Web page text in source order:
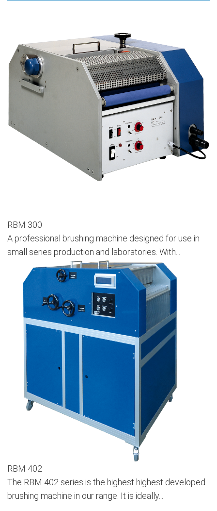
RBM 300
A professional brushing machine designed for use in
small series production and laboratories. With...
RBM 402
The RBM 402 series is the highest highest developed
brushing machine in our range. It is ideally...